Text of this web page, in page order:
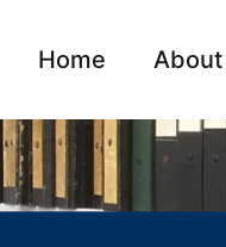
Home About